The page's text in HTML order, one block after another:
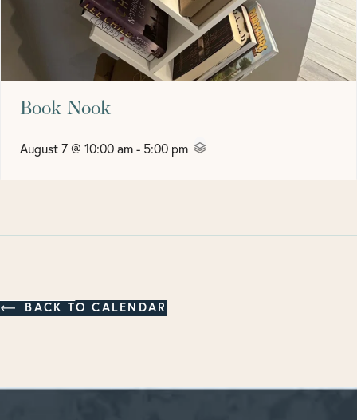
Book Nook
August 7 @ 10:00 am- 5:00 pm
BACK TO CALENDAR